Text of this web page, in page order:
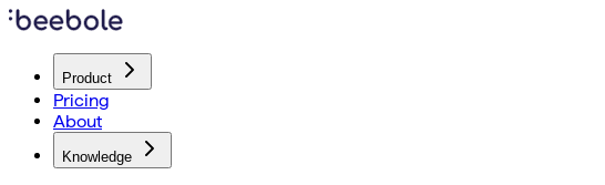
Product
Pricing
About
Knowledge